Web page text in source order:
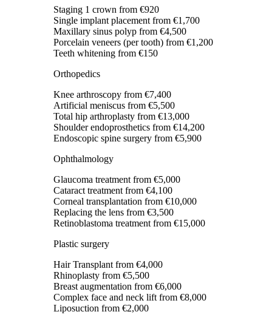
Staging 1 crown from €920
Single implant placement from €1,700
Maxillary sinus polyp from €4,500
Porcelain veneers (per tooth) from €1,200
Teeth whitening from €150
Orthopedics
Knee arthroscopy from €7,400
Artificial meniscus from €5,500
Total hip arthroplasty from €13,000
Shoulder endoprosthetics from €14,200
Endoscopic spine surgery from €5,900
Ophthalmology
Glaucoma treatment from €5,000
Cataract treatment from €4,100
Corneal transplantation from €10,000
Replacing the lens from €3,500
Retinoblastoma treatment from €15,000
Plastic surgery
Hair Transplant from €4,000
Rhinoplasty from €5,500
Breast augmentation from €6,000
Complex face and neck lift from €8,000
Liposuction from €2,000